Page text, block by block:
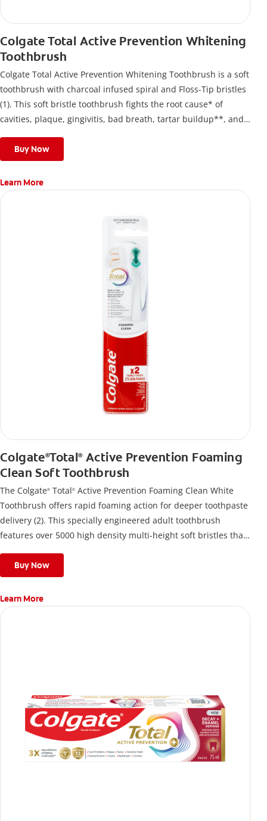
Colgate Total Active Prevention Whitening
Toothbrush
Colgate Total Active Prevention Whitening Toothbrush is a soft
toothbrush with charcoal infused spiral and Floss-Tip bristles
(1). This soft bristle toothbrush fights the root cause* of
cavities, plaque, gingivitis, bad breath, tartar buildup**, and
stain buildup.
Buy Now
Learn More
Colgate®Total®Active Prevention Foaming
Clean Soft Toothbrush
The Colgate® Total® Active Prevention Foaming Clean White
Toothbrush offers rapid foaming action for deeper toothpaste
delivery (2). This specially engineered adult toothbrush
features over 5000 high density multi-height soft bristles that
teethBuy Now
Learn More